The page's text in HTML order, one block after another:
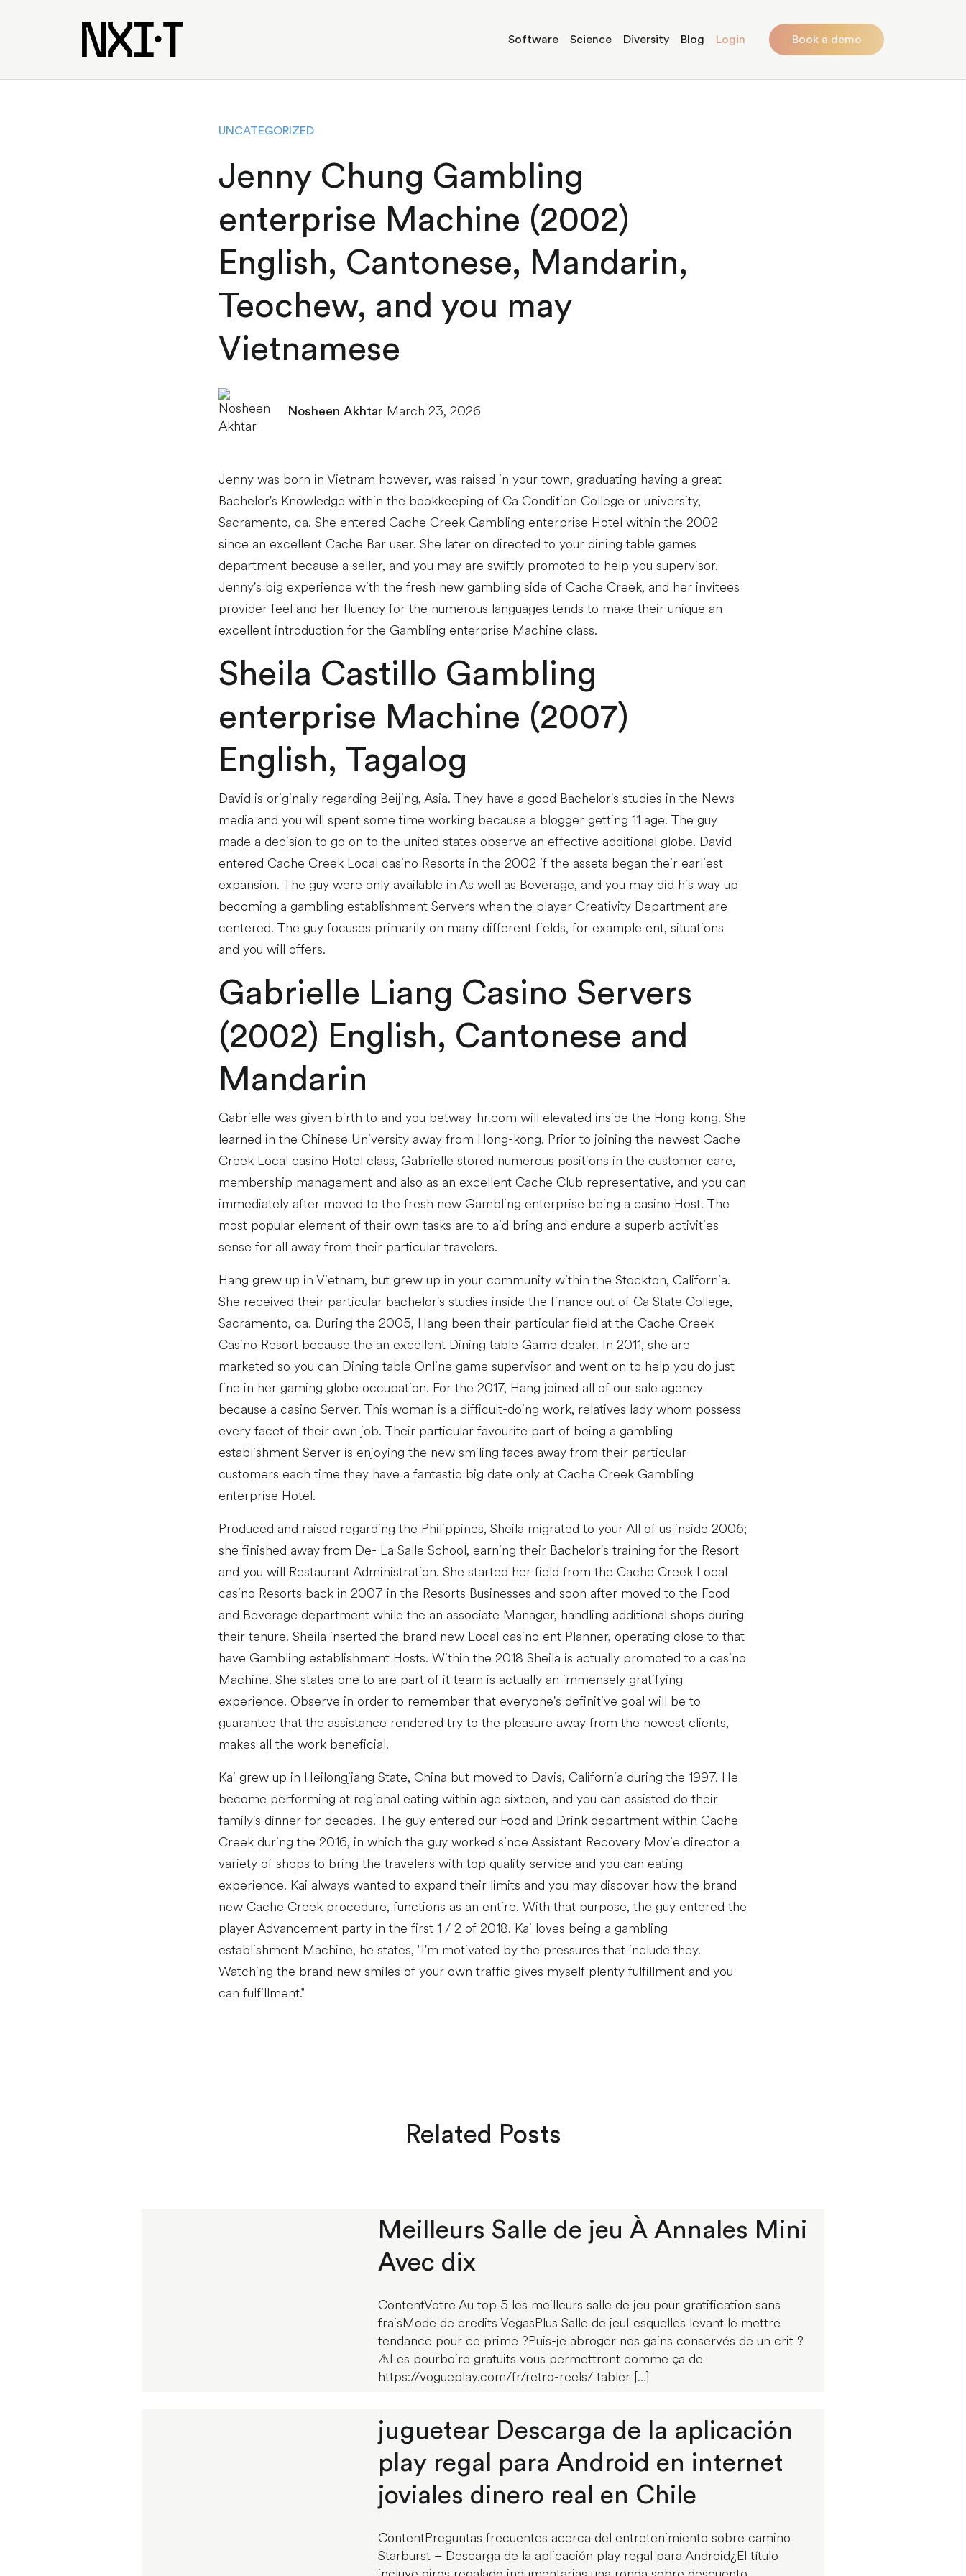
Software Science Diversity Blog Login Book a demo
UNCATEGORIZED
Jenny Chung Gambling
enterprise Machine (2002)
English, Cantonese, Mandarin,
Teochew, and you may
Vietnamese
Nosheen Akhtar March 23, 2026
Jenny was born in Vietnam however, was raised in your town, graduating having a great
Bachelor's Knowledge within the bookkeeping of Ca Condition College or university,
Sacramento, ca. She entered Cache Creek Gambling enterprise Hotel within the 2002
since an excellent Cache Bar user. She later on directed to your dining table games
department because a seller, and you may are swiftly promoted to help you supervisor.
Jenny's big experience with the fresh new gambling side of Cache Creek, and her invitees
provider feel and her fluency for the numerous languages tends to make their unique an
excellent introduction for the Gambling enterprise Machine class.
Sheila Castillo Gambling
enterprise Machine (2007)
English, Tagalog
David is originally regarding Beijing, Asia. They have a good Bachelor's studies in the News
media and you will spent some time working because a blogger getting 11 age. The guy
made a decision to go on to the united states observe an effective additional globe. David
entered Cache Creek Local casino Resorts in the 2002 if the assets began their earliest
expansion. The guy were only available in As well as Beverage, and you may did his way up
becoming a gambling establishment Servers when the player Creativity Department are
centered. The guy focuses primarily on many different fields, for example ent, situations
and you will offers.
Gabrielle Liang Casino Servers
(2002) English, Cantonese and
Mandarin
Gabrielle was given birth to and you betway-hr.com will elevated inside the Hong-kong. She
learned in the Chinese University away from Hong-kong. Prior to joining the newest Cache
Creek Local casino Hotel class, Gabrielle stored numerous positions in the customer care,
membership management and also as an excellent Cache Club representative, and you can
immediately after moved to the fresh new Gambling enterprise being a casino Host. The
most popular element of their own tasks are to aid bring and endure a superb activities
sense for all away from their particular travelers.
Hang grew up in Vietnam, but grew up in your community within the Stockton, California.
She received their particular bachelor's studies inside the finance out of Ca State College,
Sacramento, ca. During the 2005, Hang been their particular field at the Cache Creek
Casino Resort because the an excellent Dining table Game dealer. In 2011, she are
marketed so you can Dining table Online game supervisor and went on to help you do just
fine in her gaming globe occupation. For the 2017, Hang joined all of our sale agency
because a casino Server. This woman is a difficult-doing work, relatives lady whom possess
every facet of their own job. Their particular favourite part of being a gambling
establishment Server is enjoying the new smiling faces away from their particular
customers each time they have a fantastic big date only at Cache Creek Gambling
enterprise Hotel.
Produced and raised regarding the Philippines, Sheila migrated to your All of us inside 2006;
she finished away from De- La Salle School, earning their Bachelor's training for the Resort
and you will Restaurant Administration. She started her field from the Cache Creek Local
casino Resorts back in 2007 in the Resorts Businesses and soon after moved to the Food
and Beverage department while the an associate Manager, handling additional shops during
their tenure. Sheila inserted the brand new Local casino ent Planner, operating close to that
have Gambling establishment Hosts. Within the 2018 Sheila is actually promoted to a casino
Machine. She states one to are part of it team is actually an immensely gratifying
experience. Observe in order to remember that everyone's definitive goal will be to
guarantee that the assistance rendered try to the pleasure away from the newest clients,
makes all the work beneficial.
Kai grew up in Heilongjiang State, China but moved to Davis, California during the 1997. He
become performing at regional eating within age sixteen, and you can assisted do their
family's dinner for decades. The guy entered our Food and Drink department within Cache
Creek during the 2016, in which the guy worked since Assistant Recovery Movie director a
variety of shops to bring the travelers with top quality service and you can eating
experience. Kai always wanted to expand their limits and you may discover how the brand
new Cache Creek procedure, functions as an entire. With that purpose, the guy entered the
player Advancement party in the first 1 / 2 of 2018. Kai loves being a gambling
establishment Machine, he states, "I'm motivated by the pressures that include they.
Watching the brand new smiles of your own traffic gives myself plenty fulfillment and you
can fulfillment."
Related Posts
Meilleurs Salle de jeu À Annales Mini
Avec dix
ContentVotre Au top 5 les meilleurs salle de jeu pour gratification sans
fraisMode de credits VegasPlus Salle de jeuLesquelles levant le mettre
tendance pour ce prime ?Puis-je abroger nos gains conservés de un crit ?
⚠Les pourboire gratuits vous permettront comme ça de
https://vogueplay.com/fr/retro-reels/ tabler […]
juguetear Descarga de la aplicación
play regal para Android en internet
joviales dinero real en Chile
ContentPreguntas frecuentes acerca del entretenimiento sobre camino
Starburst – Descarga de la aplicación play regal para Android¿El título